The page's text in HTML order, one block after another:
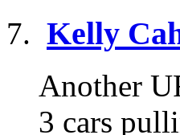
Kelly
Another
3 cars